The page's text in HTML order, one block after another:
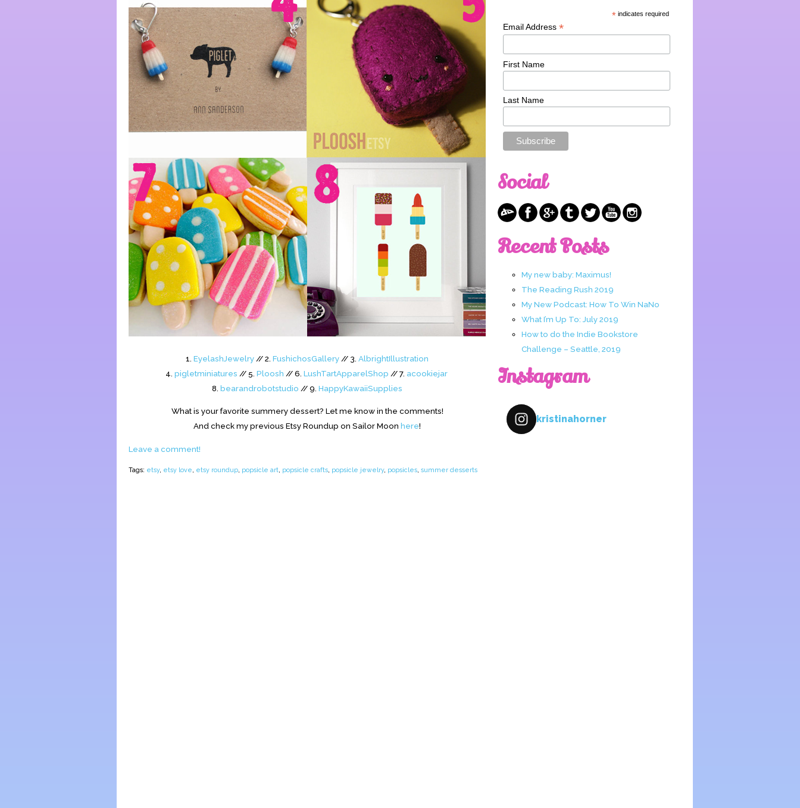
1. EyelashJewelry // 2. FushichosGallery // 3. AlbrightIllustration
4. pigletminiatures // 5. Ploosh // 6. LushTartApparelShop // 7. acookiejar
8. bearandrobotstudio // 9. HappyKawaiiSupplies
What is your favorite summery dessert? Let me know in the comments!
And check my previous Etsy Roundup on Sailor Moon here!
Leave a comment!
Tags: etsy, etsy love etsy roundup popsicle art popsicle crafts popsicle jewelry, popsicles summer desserts
* indicates required
Email Address *
First Name
Last Name
Social
Recent Posts
My new baby: Maximus!
The Reading Rush 2019
My New Podcast: How To Win NaNo
What I’m Up To: July 2019
How to do the Indie Bookstore
Challenge – Seattle, 2019
Instagram
kristinahorner